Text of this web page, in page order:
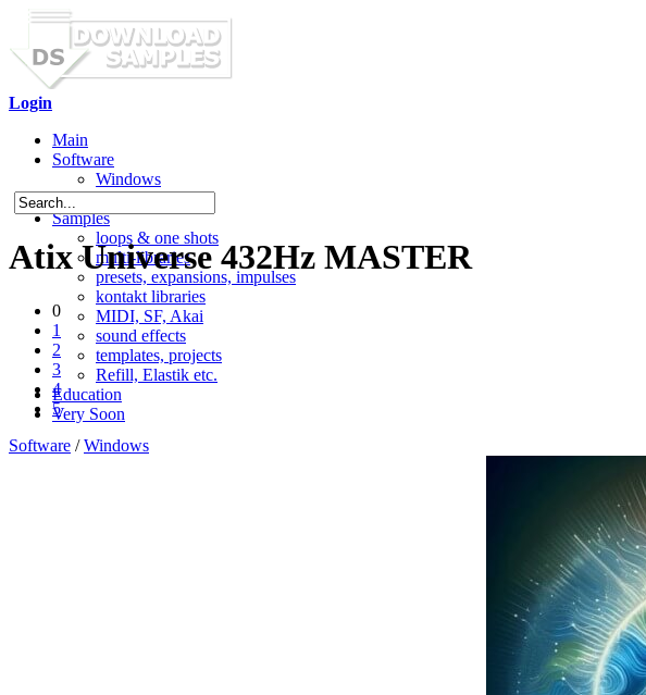
Login
Main
Software
Windows
Mac OS X
Samples
loops & one shots
multi-libraries
presets, expansions, impulses
kontakt libraries
MIDI, SF, Akai
sound effects
templates, projects
Refill, Elastik etc.
Education
Very Soon
Atix Universe 432Hz MASTER
0
1
2
3
4
5
Software /Windows